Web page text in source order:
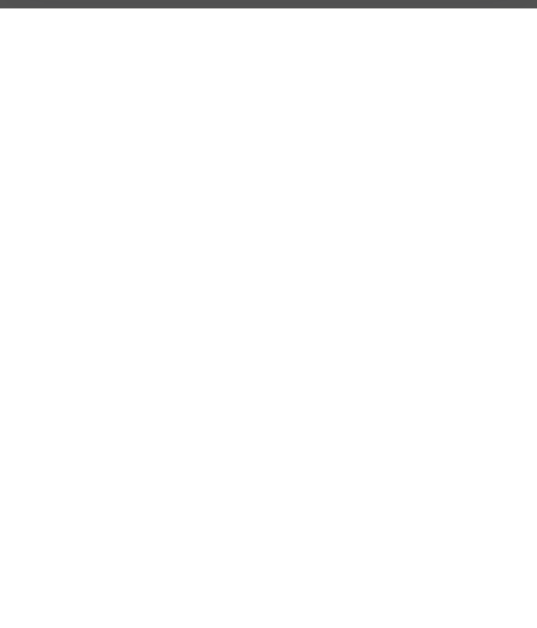
(904)-503-0087